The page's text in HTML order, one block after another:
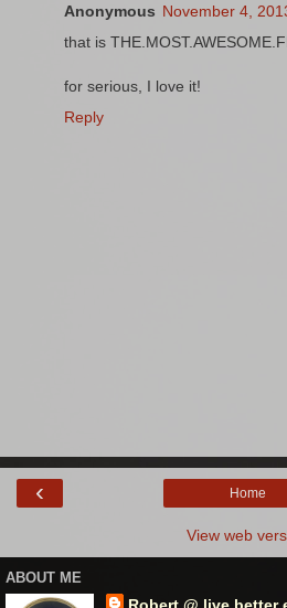
Anonymous November 4,
that is
for serious, I love it!
Reply
‹ Home
View web
ABOUT ME
Robert @ live better